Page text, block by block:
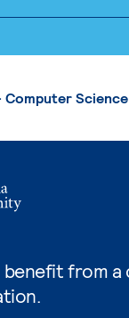
benefit from a
Computer Science